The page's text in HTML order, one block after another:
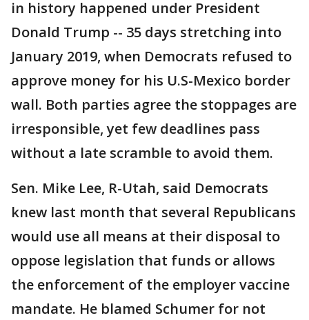
in history happened under President
Donald Trump -- 35 days stretching into
January 2019, when Democrats refused to
approve money for his U.S-Mexico border
wall. Both parties agree the stoppages are
irresponsible, yet few deadlines pass
without a late scramble to avoid them.
Sen. Mike Lee, R-Utah, said Democrats
knew last month that several Republicans
would use all means at their disposal to
oppose legislation that funds or allows
the enforcement of the employer vaccine
mandate. He blamed Schumer for not